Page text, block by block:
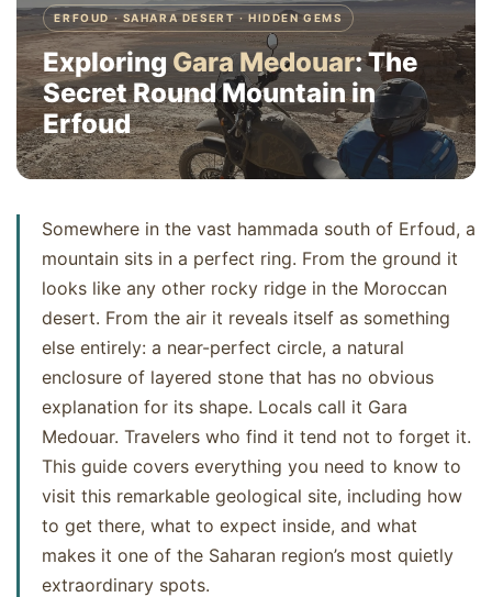
ERFOUD · SAHARA DESERT · HIDDEN GEMS
Exploring Gara Medouar: The
Secret Round Mountain in
Erfoud
Somewhere in the vast hammada south of Erfoud, a
mountain sits in a perfect ring. From the ground it
looks like any other rocky ridge in the Moroccan
desert. From the air it reveals itself as something
else entirely: a near-perfect circle, a natural
enclosure of layered stone that has no obvious
explanation for its shape. Locals call it Gara
Medouar. Travelers who find it tend not to forget it.
This guide covers everything you need to know to
visit this remarkable geological site, including how
to get there, what to expect inside, and what
makes it one of the Saharan region’s most quietly
extraordinary spots.